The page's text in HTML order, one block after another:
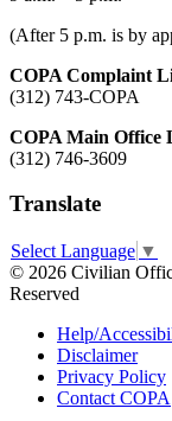
(After 5 p.m. is by
COPA Complaint
(312) 743-COPA
COPA Main Office
(312) 746-3609
Translate
Select Language ▼
© 2026 Civilian
Reserved
Help/
Disclaimer
Privacy Policy
Contact COPA